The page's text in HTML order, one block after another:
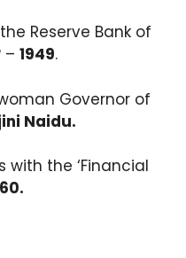
Reserve Bank of
– 1949.​
Governor of
Naidu.​
with the ‘Financial